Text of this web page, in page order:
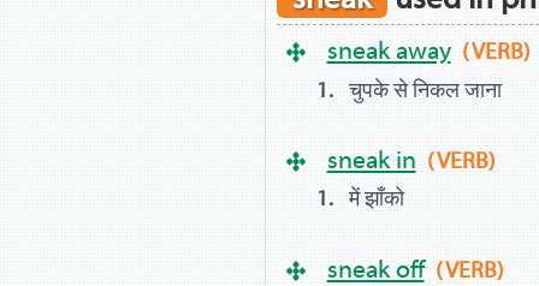
sneak away (VERB)
चुपके से निकल जाना
sneak in (VERB)
में झाँको
sneak off (VERB)